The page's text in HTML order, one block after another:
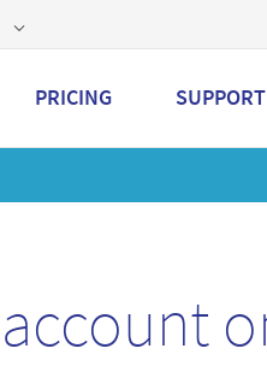
PRICING SUPPORT
plan and mailbox at